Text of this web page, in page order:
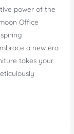
power of the
Office
a new era
takes your